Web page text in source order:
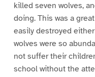
killed seven wolves,
doing. This was a
easily destroyed
wolves were so
not suffer their
school without the